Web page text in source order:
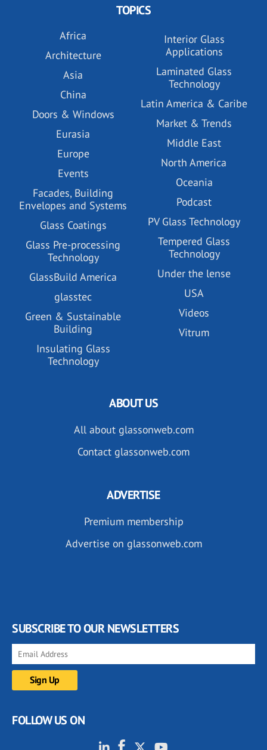
TOPICS
Africa
Architecture
Asia
China
Doors & Windows
Eurasia
Europe
Events
Facades, Building
Envelopes and Systems
Glass Coatings
Glass Pre-processing
Technology
GlassBuild America
glasstec
Green & Sustainable
Building
Insulating Glass
Technology
Interior Glass
Applications
Laminated Glass
Technology
Latin America & Caribe
Market & Trends
Middle East
North America
Oceania
Podcast
PV Glass Technology
Tempered Glass
Technology
Under the lense
USA
Videos
Vitrum
ABOUT US
All about glassonweb.com
Contact glassonweb.com
ADVERTISE
Premium membership
Advertise on glassonweb.com
SUBSCRIBE TO OUR NEWSLETTERS
FOLLOW US ON